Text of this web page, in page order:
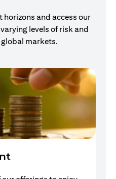
and access our
levels of risk and
markets.